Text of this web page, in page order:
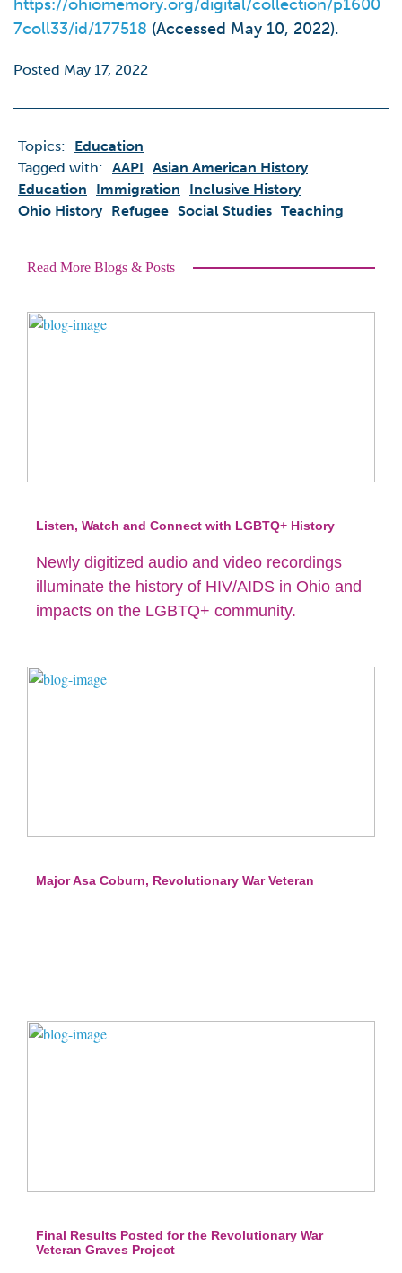
https://ohiomemory.org/digital/collection/p1600
7coll33/id/177518 (Accessed May 10, 2022).
Posted May 17, 2022
Topics:
Education
Tagged with: AAPI Asian American History
Education
Immigration
Inclusive History
Ohio History Refugee Social Studies Teaching
Read More Blogs & Posts
Listen, Watch and Connect with LGBTQ+ History
Newly digitized audio and video recordings
illuminate the history of HIV/AIDS in Ohio and
impacts on the LGBTQ+ community.
Major Asa Coburn, Revolutionary War Veteran
Final Results Posted for the Revolutionary War
Veteran Graves Project